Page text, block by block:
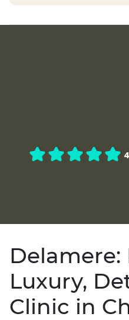
Delamere:
Luxury,
Clinic in